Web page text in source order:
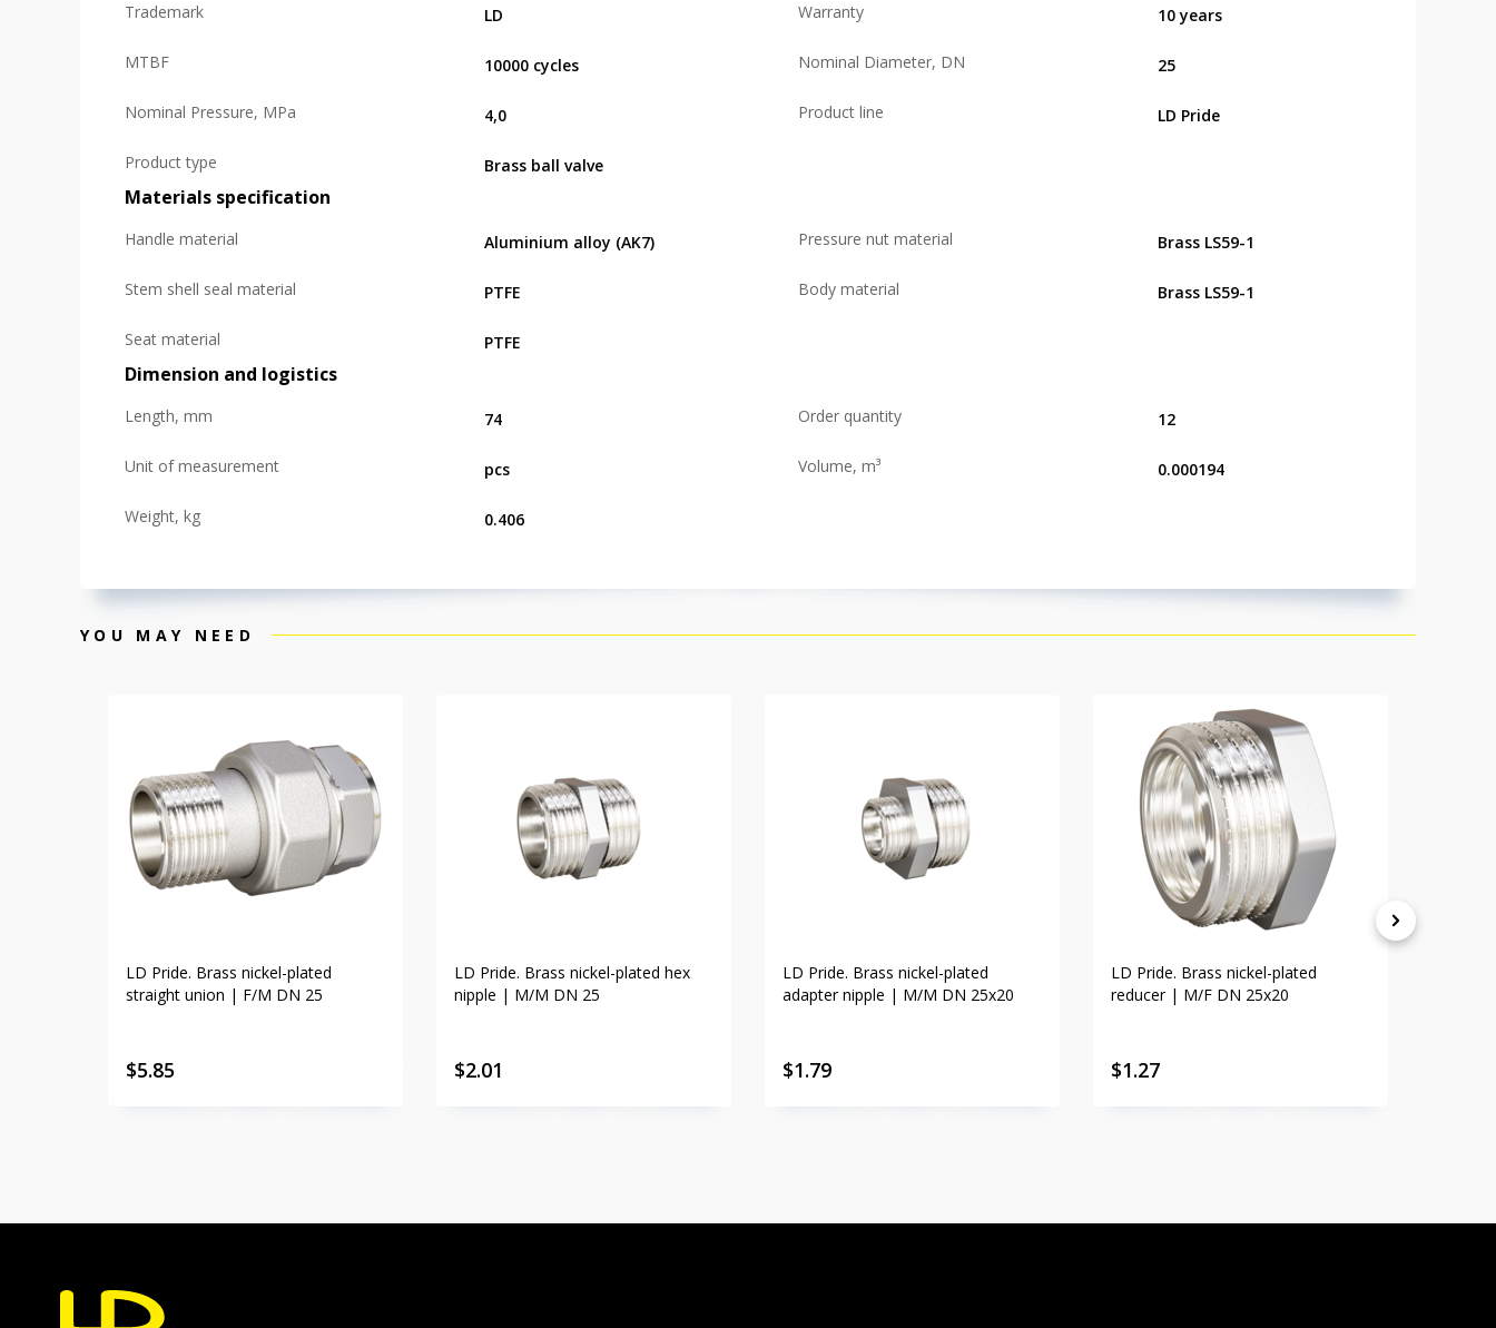
Trademark LD Warranty 10 years
MTBF 10000 cycles Nominal Diameter, DN 25
Nominal Pressure, MPa 4,0 Product line LD Pride
Product type Brass ball valve
Materials specification
Handle material Aluminium alloy (AK7) Pressure nut material Brass LS59-1
Stem shell seal material PTFE Body material Brass LS59-1
Seat material PTFE
Dimension and logistics
Length, mm 74 Order quantity 12
Unit of measurement pcs Volume, m³ 0.000194
Weight, kg 0.406
YOU MAY NEED
LD Pride. Brass nickel-plated
straight union | F/M DN 25
$5.85
LD Pride. Brass nickel-plated hex
nipple | M/M DN 25
$2.01
LD Pride. Brass nickel-plated
adapter nipple | M/M DN 25x20
$1.79
LD Pride. Brass nickel-plated
reducer | M/F DN 25x20
$1.27